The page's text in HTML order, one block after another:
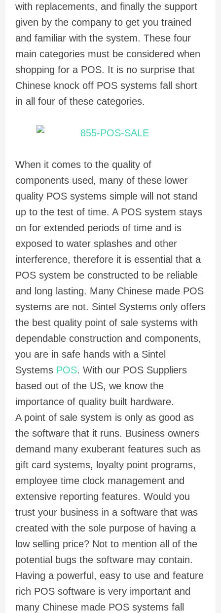
with replacements, and finally the support
given by the company to get you trained
and familiar with the system. These four
main categories must be considered when
shopping for a POS. It is no surprise that
Chinese knock off POS systems fall short
in all four of these categories.
When it comes to the quality of
components used, many of these lower
quality POS systems simple will not stand
up to the test of time. A POS system stays
on for extended periods of time and is
exposed to water splashes and other
interference, therefore it is essential that a
POS system be constructed to be reliable
and long lasting. Many Chinese made POS
systems are not. Sintel Systems only offers
the best quality point of sale systems with
dependable construction and components,
you are in safe hands with a Sintel
Systems POS. With our POS Suppliers
based out of the US, we know the
importance of quality built hardware.
A point of sale system is only as good as
the software that it runs. Business owners
demand many exuberant features such as
gift card systems, loyalty point programs,
employee time clock management and
extensive reporting features. Would you
trust your business in a software that was
created with the sole purpose of having a
low selling price? Not to mention all of the
potential bugs the software may contain.
Having a powerful, easy to use and feature
rich POS software is very important and
many Chinese made POS systems fall